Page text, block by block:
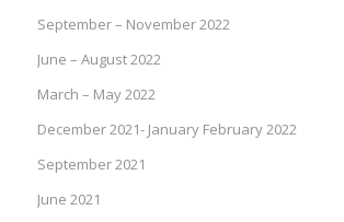
September – November 2022
June – August 2022
March – May 2022
December 2021- January February 2022
September 2021
June 2021